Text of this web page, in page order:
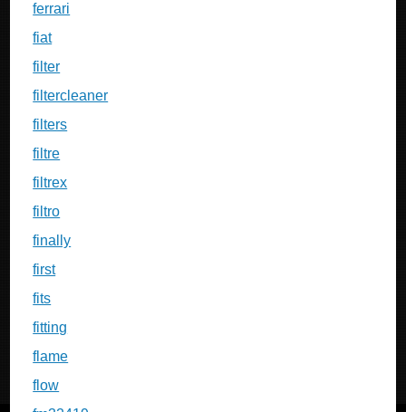
ferrari
fiat
filter
filtercleaner
filters
filtre
filtrex
filtro
finally
first
fits
fitting
flame
flow